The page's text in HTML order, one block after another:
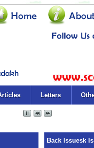
Letters
Back Issuesk